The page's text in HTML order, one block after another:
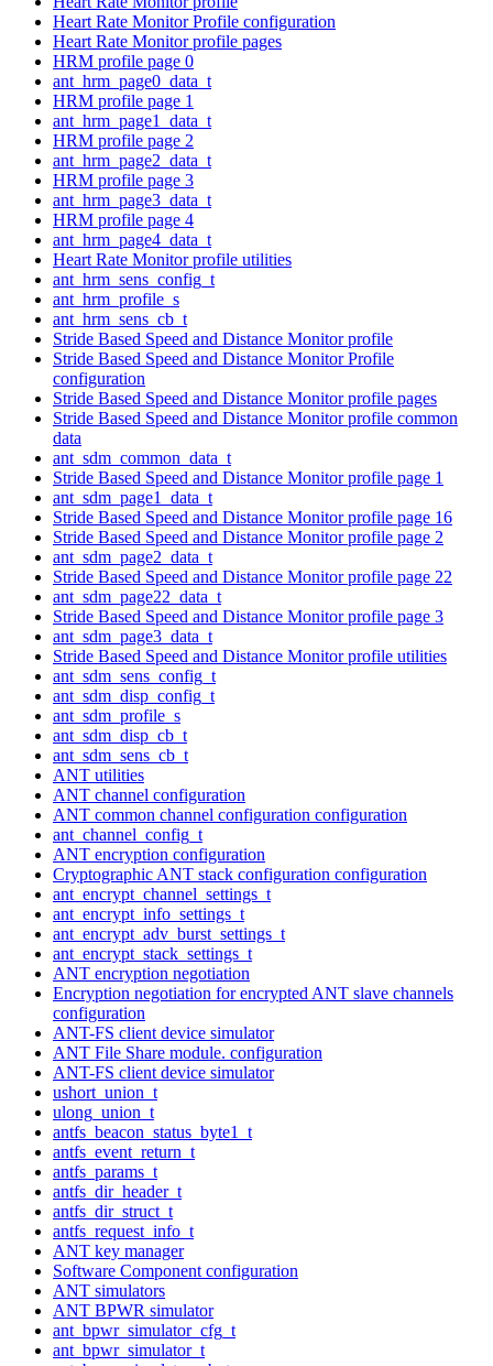
Heart Rate Monitor Profile configuration
Heart Rate Monitor profile pages
HRM profile page 0
ant_hrm_page0_data_t
HRM profile page 1
ant_hrm_page1_data_t
HRM profile page 2
ant_hrm_page2_data_t
HRM profile page 3
ant_hrm_page3_data_t
HRM profile page 4
ant_hrm_page4_data_t
Heart Rate Monitor profile utilities
ant_hrm_sens_config_t
ant_hrm_profile_s
ant_hrm_sens_cb_t
Stride Based Speed and Distance Monitor profile
Stride Based Speed and Distance Monitor Profile
configuration
Stride Based Speed and Distance Monitor profile pages
Stride Based Speed and Distance Monitor profile common
data
ant_sdm_common_data_t
Stride Based Speed and Distance Monitor profile page 1
ant_sdm_page1_data_t
Stride Based Speed and Distance Monitor profile page 16
Stride Based Speed and Distance Monitor profile page 2
ant_sdm_page2_data_t
Stride Based Speed and Distance Monitor profile page 22
ant_sdm_page22_data_t
Stride Based Speed and Distance Monitor profile page 3
ant_sdm_page3_data_t
Stride Based Speed and Distance Monitor profile utilities
ant_sdm_sens_config_t
ant_sdm_disp_config_t
ant_sdm_profile_s
ant_sdm_disp_cb_t
ant_sdm_sens_cb_t
ANT utilities
ANT channel configuration
ANT common channel configuration configuration
ant_channel_config_t
ANT encryption configuration
Cryptographic ANT stack configuration configuration
ant_encrypt_channel_settings_t
ant_encrypt_info_settings_t
ant_encrypt_adv_burst_settings_t
ant_encrypt_stack_settings_t
ANT encryption negotiation
Encryption negotiation for encrypted ANT slave channels
configuration
ANT-FS client device simulator
ANT File Share module. configuration
ANT-FS client device simulator
ushort_union_t
ulong_union_t
antfs_beacon_status_byte1_t
antfs_event_return_t
antfs_params_t
antfs_dir_header_t
antfs_dir_struct_t
antfs_request_info_t
ANT key manager
Software Component configuration
ANT simulators
ANT BPWR simulator
ant_bpwr_simulator_cfg_t
ant_bpwr_simulator_t